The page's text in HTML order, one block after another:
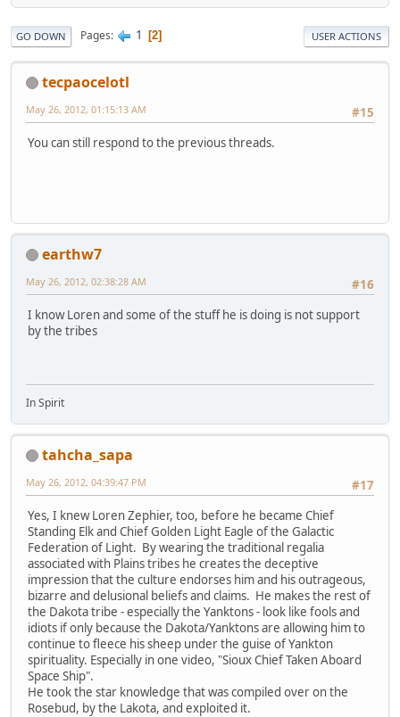
GO DOWN Pages 1 2 USER ACTIONS
tecpaocelotl
#15
May 26, 2012, 01:15:13 AM
You can still respond to the previous threads.
earthw7
#16
May 26, 2012, 02:38:28 AM
I know Loren and some of the stuff he is doing is not support
by the tribes
In Spirit
tahcha_sapa
#17
May 26, 2012, 04:39:47 PM
Yes, I knew Loren Zephier, too, before he became Chief
Standing Elk and Chief Golden Light Eagle of the Galactic
Federation of Light. By wearing the traditional regalia
associated with Plains tribes he creates the deceptive
impression that the culture endorses him and his outrageous,
bizarre and delusional beliefs and claims. He makes the rest of
the Dakota tribe - especially the Yanktons - look like fools and
idiots if only because the Dakota/Yanktons are allowing him to
continue to fleece his sheep under the guise of Yankton
spirituality. Especially in one video, "Sioux Chief Taken Aboard
Space Ship".
He took the star knowledge that was compiled over on the
Rosebud, by the Lakota, and exploited it.